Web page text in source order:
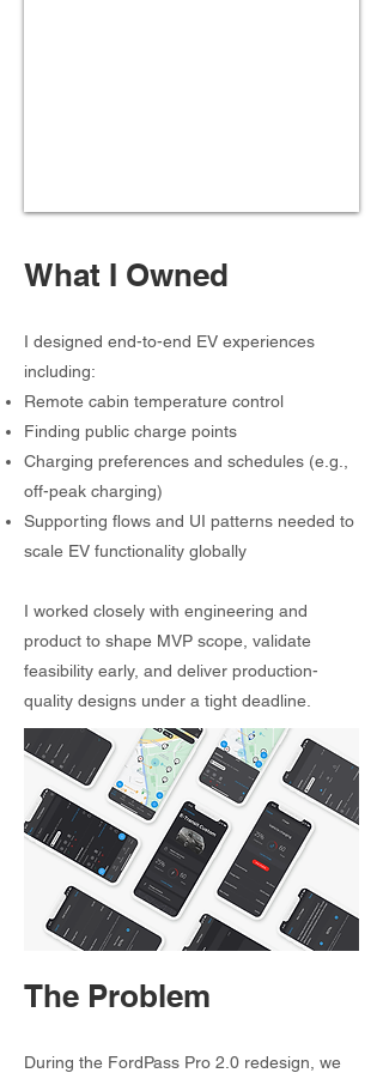
What I Owned
I designed end-to-end EV experiences
including:
Remote cabin temperature control
Finding public charge points
Charging preferences and schedules (e.g.,
off-peak charging)
Supporting flows and UI patterns needed to
scale EV functionality globally
I worked closely with engineering and
product to shape MVP scope, validate
feasibility early, and deliver production-
quality designs under a tight deadline.
The Problem
During the FordPass Pro 2.0 redesign, we